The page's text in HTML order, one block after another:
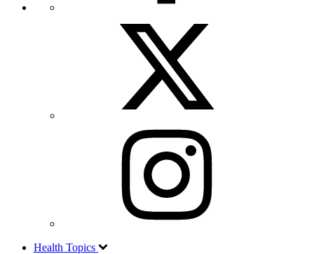
Health Topics